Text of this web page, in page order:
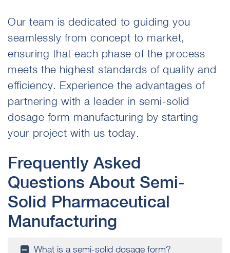
Our team is dedicated to guiding you
seamlessly from concept to market,
ensuring that each phase of the process
meets the highest standards of quality and
efficiency. Experience the advantages of
partnering with a leader in semi-solid
dosage form manufacturing by starting
your project with us today.
Frequently Asked
Questions About Semi-
Solid Pharmaceutical
Manufacturing
What is a semi-solid dosage form?